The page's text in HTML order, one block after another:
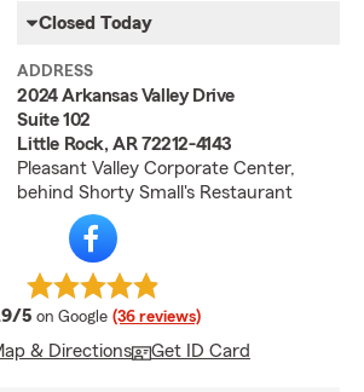
Closed Today
ADDRESS
2024 Arkansas Valley Drive
Suite 102
Little Rock, AR 72212-4143
Pleasant Valley Corporate Center,
behind Shorty Small's Restaurant
5 average rating
on Google (36 reviews)
& Directions Get ID Card